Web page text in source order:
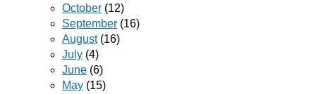
October (12)
September (16)
August(16)
July (4)
June (6)
May (15)